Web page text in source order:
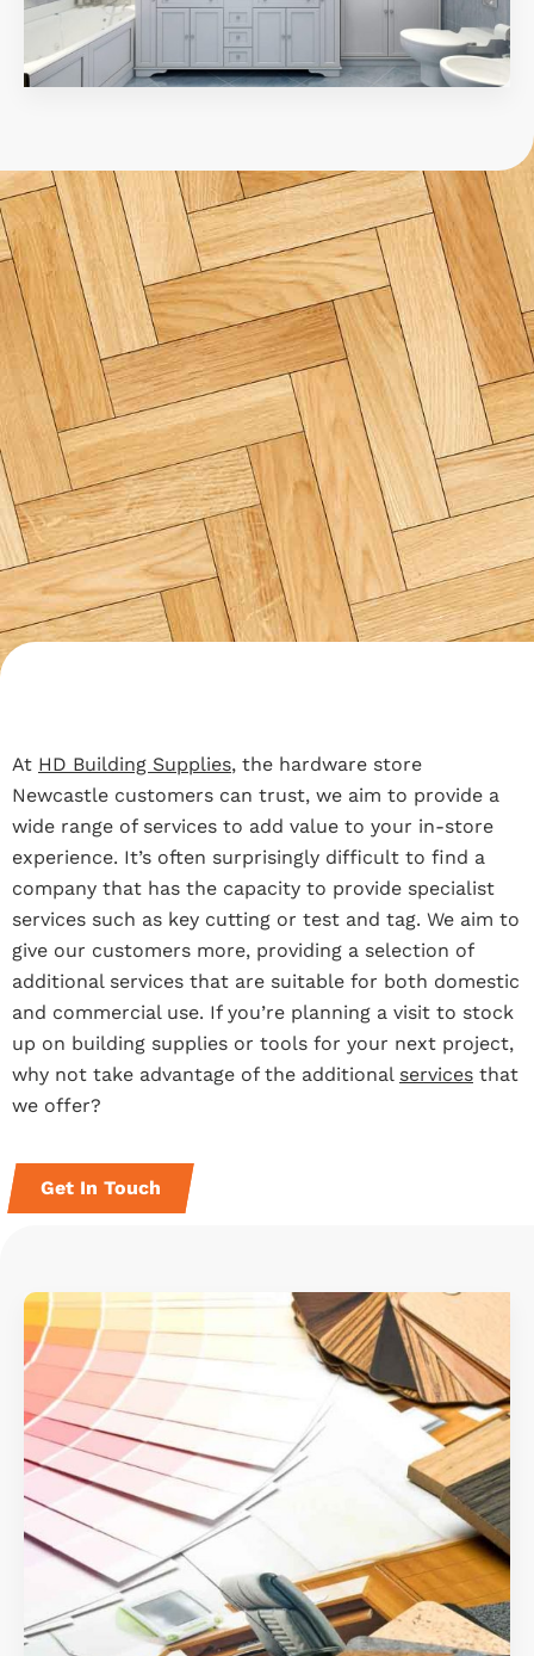
At HD Building Supplies, the hardware store
Newcastle customers can trust, we aim to provide a
wide range of services to add value to your in-store
experience. It’s often surprisingly difficult to find a
company that has the capacity to provide specialist
services such as key cutting or test and tag. We aim to
give our customers more, providing a selection of
additional services that are suitable for both domestic
and commercial use. If you’re planning a visit to stock
up on building supplies or tools for your next project,
why not take advantage of the additional services that
we offer?
Get In Touch